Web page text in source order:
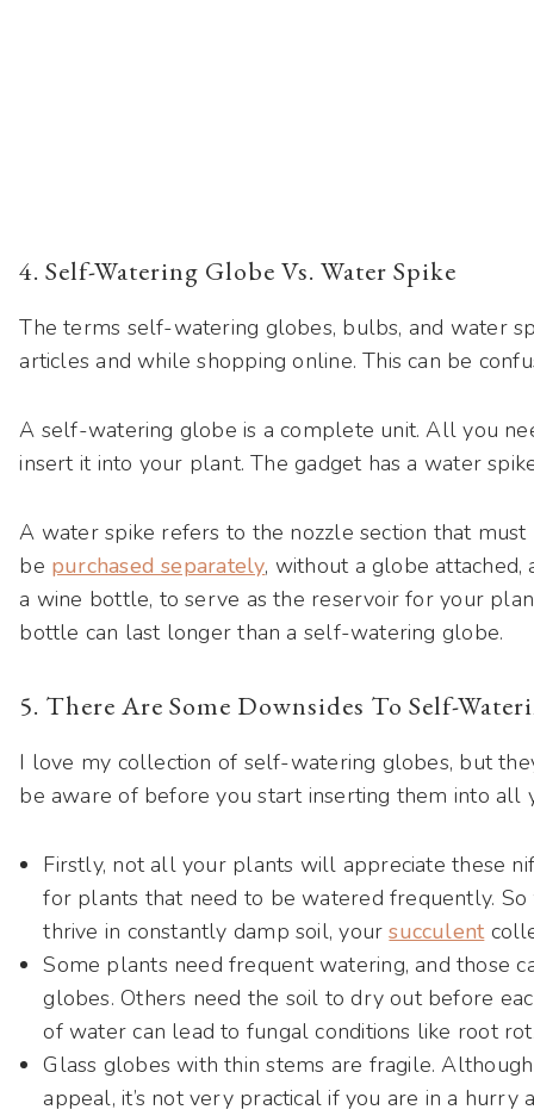
4. Self-Watering Globe Vs. Water Spike
The terms self-watering globes, bulbs, and water
articles and while shopping online. This can be
A self-watering globe is a complete unit. All you
insert it into your plant. The gadget has a water
A water spike refers to the nozzle section that must
be purchased separately, without a globe
a wine bottle, to serve as the reservoir for your
bottle can last longer than a self-watering globe.
5. There Are Some Downsides To Self-
I love my collection of self-watering globes, but
be aware of before you start inserting them into all
Firstly, not all your plants will appreciate these
for plants that need to be watered frequently.
thrive in constantly damp soil, yoursucculent
Some plants need frequent watering, and those
globes. Others need the soil to dry out before
of water can lead to fungal conditions like root
Glass globes with thin stems are fragile.
appeal, it’s not very practical if you are in a